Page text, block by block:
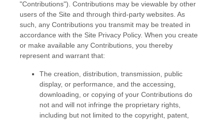
"Contributions"). Contributions may be viewable by other
users of the Site and through third-party websites. As
such, any Contributions you transmit may be treated in
accordance with the Site Privacy Policy. When you create
or make available any Contributions, you thereby
represent and warrant that:
The creation, distribution, transmission, public
display, or performance, and the accessing,
downloading, or copying of your Contributions do
not and will not infringe the proprietary rights,
including but not limited to the copyright, patent,